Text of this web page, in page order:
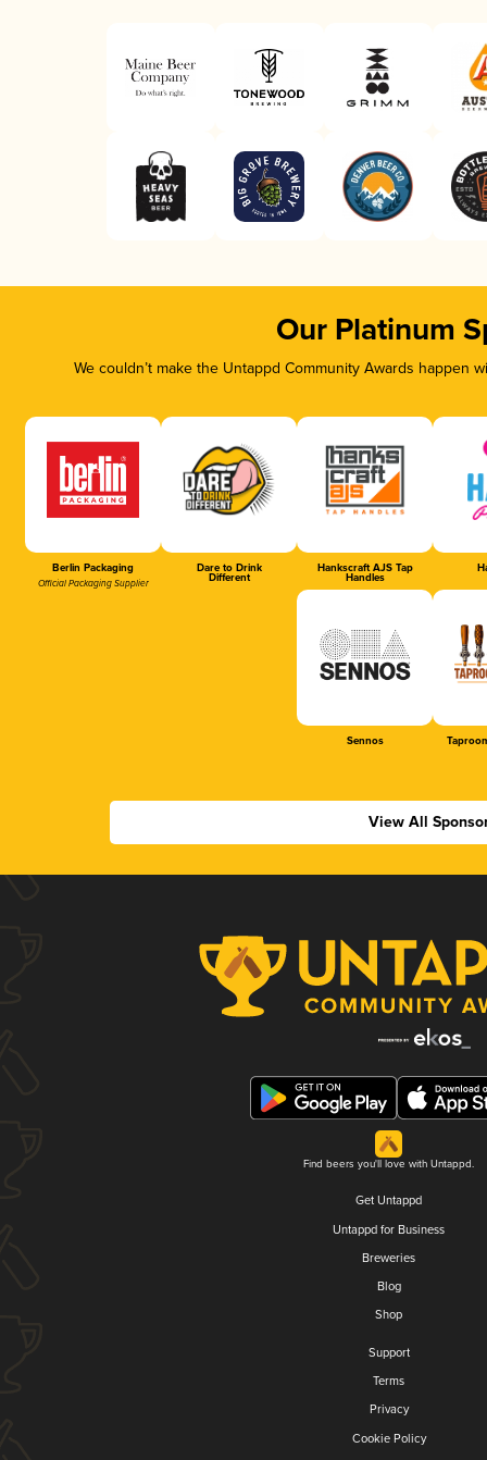
Our Platinum
We couldn’t make the Untappd Community Awards
Berlin Packaging
Official Packaging Supplier
Dare to Drink
Different
Hankscraft AJS Tap
Handles
Sennos
View All
Find beers you'll love with Untappd.
Get Untappd
Untappd for Business
Breweries
Blog
Shop
Support
Terms
Privacy
Cookie Policy